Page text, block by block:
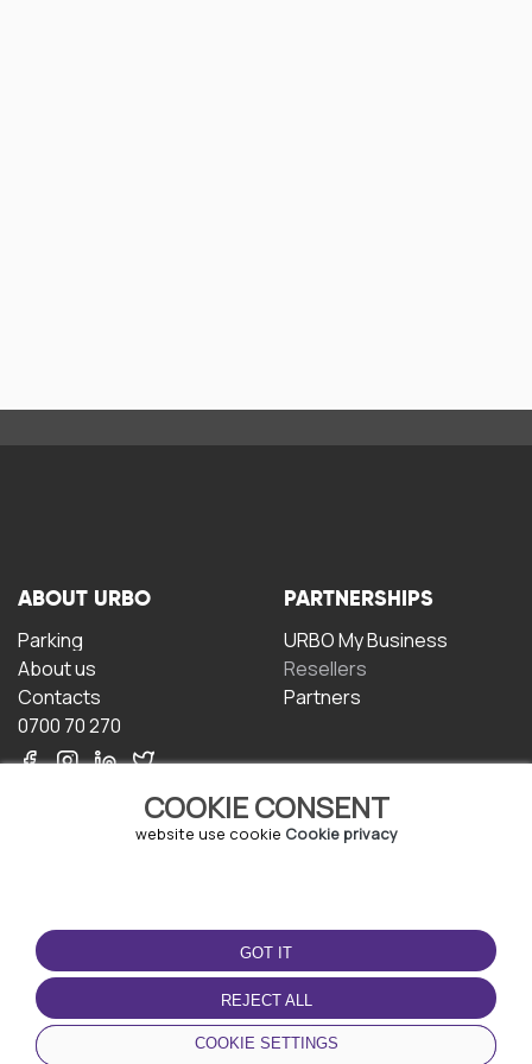
COOKIE CONSENT
website use cookie Cookie privacy
GOT IT
REJECT ALL
COOKIE SETTINGS
ABOUT URBO
Parking
About us
Contacts
0700 70 270
PARTNERSHIPS
URBO My Business
Resellers
Partners
TERMS OF USE
Terms and conditions
Privacy policy
Cookie policy
DOWNLOAD THE APP